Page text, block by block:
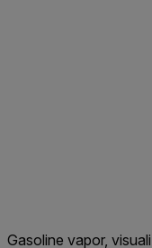
Gasoline vapor,